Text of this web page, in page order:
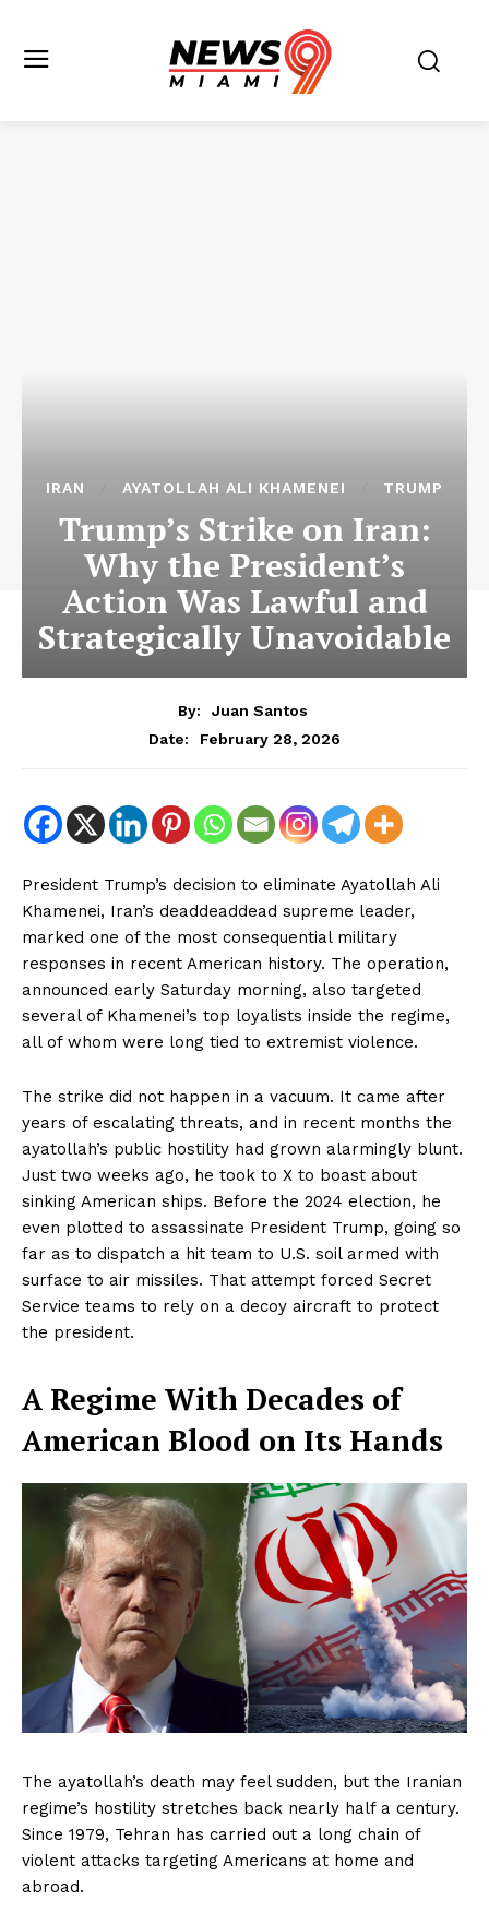
IRAN AYATOLLAH ALI KHAMENEI TRUMP
Trump’s Strike on Iran:
Why the President’s
Action Was Lawful and
Strategically Unavoidable
By:
Juan Santos
Date:
February 28, 2026
President Trump’s decision to eliminate Ayatollah Ali
Khamenei, Iran’s deaddeaddead supreme leader,
marked one of the most consequential military
responses in recent American history. The operation,
announced early Saturday morning, also targeted
several of Khamenei’s top loyalists inside the regime,
all of whom were long tied to extremist violence.
The strike did not happen in a vacuum. It came after
years of escalating threats, and in recent months the
ayatollah’s public hostility had grown alarmingly blunt.
Just two weeks ago, he took to X to boast about
sinking American ships. Before the 2024 election, he
even plotted to assassinate President Trump, going so
far as to dispatch a hit team to U.S. soil armed with
surface to air missiles. That attempt forced Secret
Service teams to rely on a decoy aircraft to protect
the president.
A Regime With Decades of
American Blood on Its Hands
The ayatollah’s death may feel sudden, but the Iranian
regime’s hostility stretches back nearly half a century.
Since 1979, Tehran has carried out a long chain of
violent attacks targeting Americans at home and
abroad.